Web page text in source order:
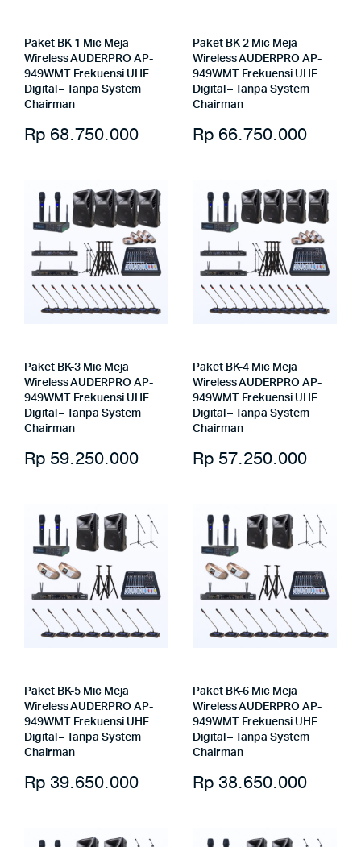
Paket BK-1 Mic Meja
Wireless AUDERPRO AP-
949WMT Frekuensi UHF
Digital – Tanpa System
Chairman
Rp 68.750.000
Paket BK-2 Mic Meja
Wireless AUDERPRO AP-
949WMT Frekuensi UHF
Digital – Tanpa System
Chairman
Rp 66.750.000
Paket BK-3 Mic Meja
Wireless AUDERPRO AP-
949WMT Frekuensi UHF
Digital – Tanpa System
Chairman
Rp 59.250.000
Paket BK-4 Mic Meja
Wireless AUDERPRO AP-
949WMT Frekuensi UHF
Digital – Tanpa System
Chairman
Rp 57.250.000
Paket BK-5 Mic Meja
Wireless AUDERPRO AP-
949WMT Frekuensi UHF
Digital – Tanpa System
Chairman
Rp 39.650.000
Paket BK-6 Mic Meja
Wireless AUDERPRO AP-
949WMT Frekuensi UHF
Digital – Tanpa System
Chairman
Rp 38.650.000